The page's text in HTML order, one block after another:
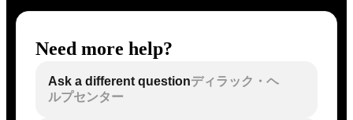
Need more help?
Ask a different questionディラック・ヘ
ルプセンター